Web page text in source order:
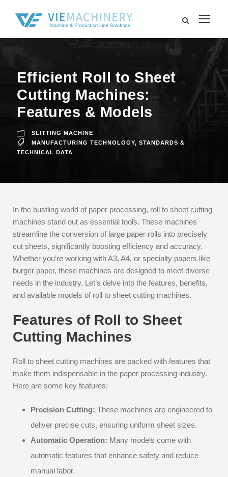
Efficient Roll to Sheet
Cutting Machines:
Features & Models
SLITTING MACHINE
MANUFACTURING TECHNOLOGY, STANDARDS &
TECHNICAL DATA
In the bustling world of paper processing, roll to sheet cutting
machines stand out as essential tools. These machines
streamline the conversion of large paper rolls into precisely
cut sheets, significantly boosting efficiency and accuracy.
Whether you’re working with A3, A4, or specialty papers like
burger paper, these machines are designed to meet diverse
needs in the industry. Let’s delve into the features, benefits,
and available models of roll to sheet cutting machines.
Features of Roll to Sheet
Cutting Machines
Roll to sheet cutting machines are packed with features that
make them indispensable in the paper processing industry.
Here are some key features:
Precision Cutting: These machines are engineered to
deliver precise cuts, ensuring uniform sheet sizes.
Automatic Operation: Many models come with
automatic features that enhance safety and reduce
manual labor.